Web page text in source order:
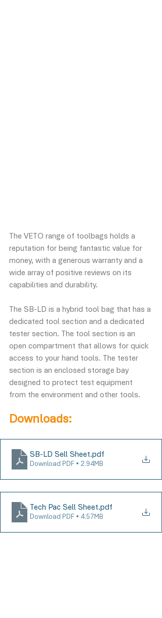
The VETO range of toolbags holds a
reputation for being fantastic value for
money, with a generous warranty and a
wide array of positive reviews on its
capabilities and durability.
The SB-LD is a hybrid tool bag that has a
dedicated tool section and a dedicated
tester section. The tool section is an
open compartment that allows for quick
access to your hand tools. The tester
section is an enclosed storage bay
designed to protect test equipment
from the environment and other tools.
Downloads:
SB-LD Sell Sheet.pdf
Download PDF • 2.94MB
Tech Pac Sell Sheet.pdf
Download PDF • 4.57MB